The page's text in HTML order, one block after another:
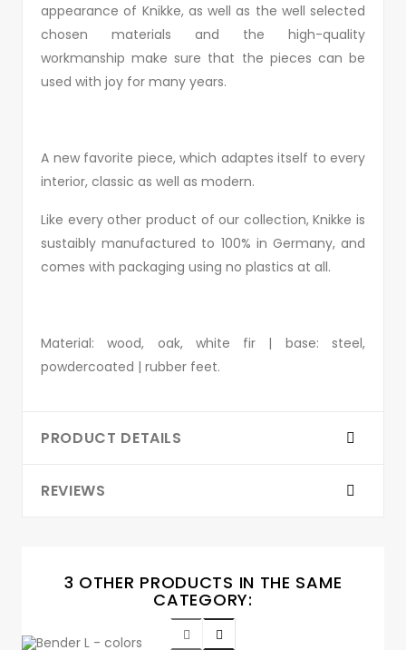
appearance of Knikke, as well as the well selected
chosen materials and the high-quality
workmanship make sure that the pieces can be
used with joy for many years.
A new favorite piece, which adaptes itself to every
interior, classic as well as modern.
Like every other product of our collection, Knikke is
sustaibly manufactured to 100% in Germany, and
comes with packaging using no plastics at all.
Material: wood, oak, white fir | base: steel,
powdercoated | rubber feet.
PRODUCT DETAILS
REVIEWS
3 OTHER PRODUCTS IN THE SAME
CATEGORY:
 